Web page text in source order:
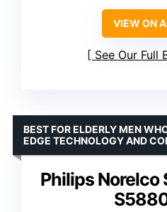
VIEW ON
See Our Full
Philips
BEST FOR ELDERLY MEN
EDGE TECHNOLOGY AND